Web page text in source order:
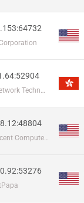
Edge Cloud Network Technology PTE Ltd.
Shenzhen Tencent Computer Systems Company Limited